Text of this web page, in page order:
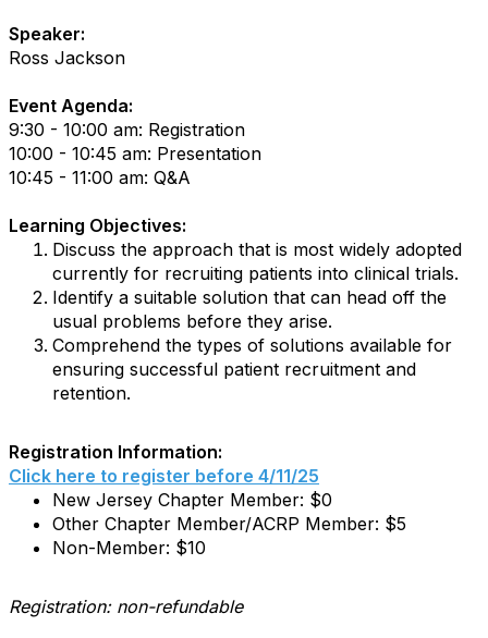
Speaker:
Ross Jackson
Event Agenda:
9:30 - 10:00 am: Registration
10:00 - 10:45 am: Presentation
10:45 - 11:00 am: Q&A
Learning Objectives:
Discuss the approach that is most widely adopted
currently for recruiting patients into clinical trials.
Identify a suitable solution that can head off the
usual problems before they arise.
Comprehend the types of solutions available for
ensuring successful patient recruitment and
retention.
Registration Information:
Click here to register before 4/11/25
New Jersey Chapter Member: $0
Other Chapter Member/ACRP Member: $5
Non-Member: $10
Registration: non-refundable